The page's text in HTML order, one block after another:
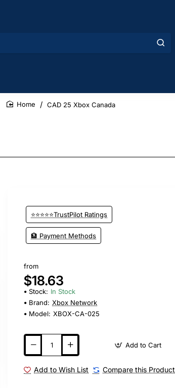
CAD 25 Xbox Canada
⭐⭐⭐⭐⭐TrustPilot Ratings
🏦 Payment Methods
from
$18.63
Stock: In Stock
Brand: Xbox Network
Model: XBOX-CA-025
Add to Cart
Add to Wish List Compare this Product